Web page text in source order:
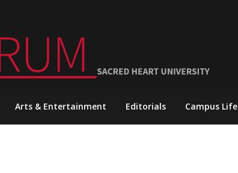
Arts & Entertainment Editorials Campus Life